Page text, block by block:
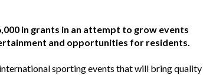
in grants in an attempt to grow events
and opportunities for residents.
sporting events that will bring quality